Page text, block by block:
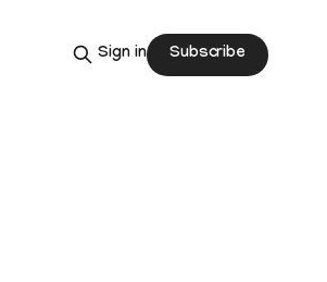
Sign in Subscribe